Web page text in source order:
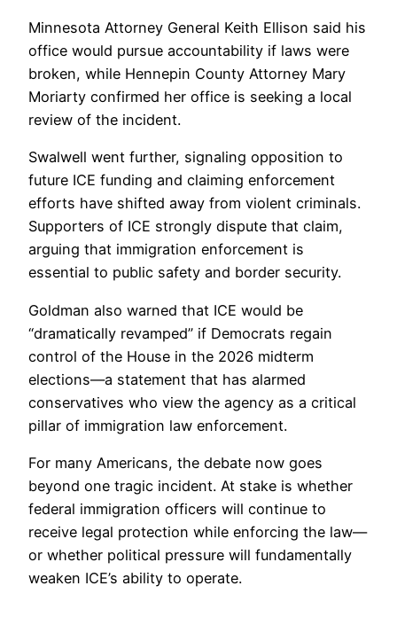
Minnesota Attorney General Keith Ellison said his
office would pursue accountability if laws were
broken, while Hennepin County Attorney Mary
Moriarty confirmed her office is seeking a local
review of the incident.
Swalwell went further, signaling opposition to
future ICE funding and claiming enforcement
efforts have shifted away from violent criminals.
Supporters of ICE strongly dispute that claim,
arguing that immigration enforcement is
essential to public safety and border security.
Goldman also warned that ICE would be
“dramatically revamped” if Democrats regain
control of the House in the 2026 midterm
elections—a statement that has alarmed
conservatives who view the agency as a critical
pillar of immigration law enforcement.
For many Americans, the debate now goes
beyond one tragic incident. At stake is whether
federal immigration officers will continue to
receive legal protection while enforcing the law—
or whether political pressure will fundamentally
weaken ICE’s ability to operate.